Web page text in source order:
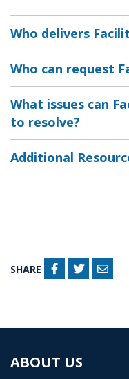
Who delivers
Who can request
What issues can
to resolve?
Additional
SHARE
ABOUT US